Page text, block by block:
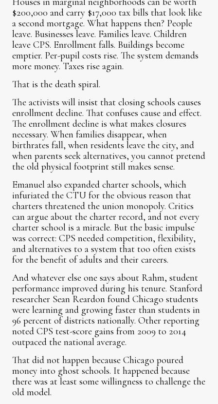
$200,000 and carry $17,000 tax bills that look like
a second mortgage. What happens then? People
leave. Businesses leave. Families leave. Children
leave CPS. Enrollment falls. Buildings become
emptier. Per-pupil costs rise. The system demands
more money. Taxes rise again.
That is the death spiral.
The activists will insist that closing schools causes
enrollment decline. That confuses cause and effect.
The enrollment decline is what makes closures
necessary. When families disappear, when
birthrates fall, when residents leave the city, and
when parents seek alternatives, you cannot pretend
the old physical footprint still makes sense.
Emanuel also expanded charter schools, which
infuriated the CTU for the obvious reason that
charters threatened the union monopoly. Critics
can argue about the charter record, and not every
charter school is a miracle. But the basic impulse
was correct: CPS needed competition, flexibility,
and alternatives to a system that too often exists
for the benefit of adults and their careers.
And whatever else one says about Rahm, student
performance improved during his tenure. Stanford
researcher Sean Reardon found Chicago students
were learning and growing faster than students in
96 percent of districts nationally. Other reporting
noted CPS test-score gains from 2009 to 2014
outpaced the national average.
That did not happen because Chicago poured
money into ghost schools. It happened because
there was at least some willingness to challenge the
old model.